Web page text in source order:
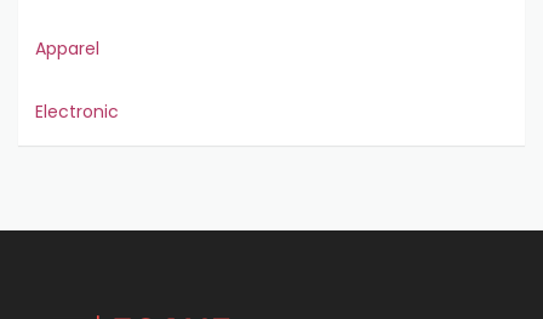
Apparel
Electronic